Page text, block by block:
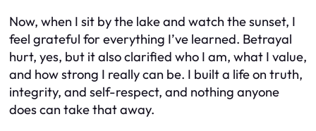
Now, when I sit by the lake and watch the sunset, I
feel grateful for everything I’ve learned. Betrayal
hurt, yes, but it also clarified who I am, what I value,
and how strong I really can be. I built a life on truth,
integrity, and self-respect, and nothing anyone
does can take that away.